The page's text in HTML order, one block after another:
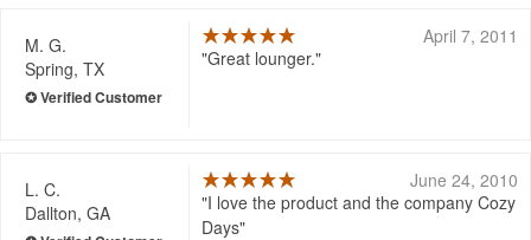
M. G.
Spring, TX
April 7, 2011
Great lounger.
L. C.
Dallton, GA
June 24, 2010
I love the product and the company Cozy
Days